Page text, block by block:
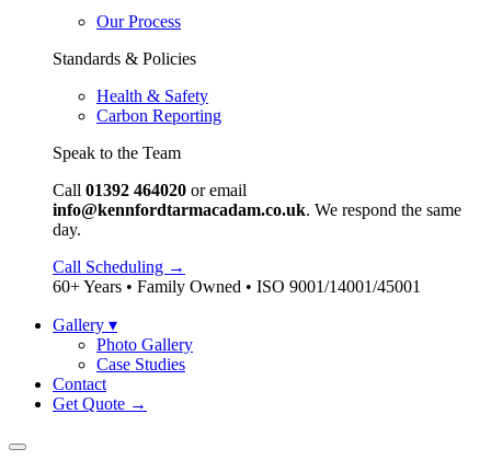
Our Process
Standards & Policies
Health & Safety
Carbon Reporting
Speak to the Team
Call 01392 464020 or email
info@kennfordtarmacadam.co.uk. We respond the same
day.
Call Scheduling →
60+ Years • Family Owned • ISO 9001/14001/45001
Gallery ▾
Photo Gallery
Case Studies
Contact
Get Quote →